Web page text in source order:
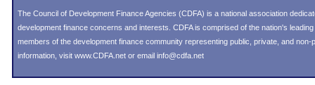
The Council of Development Finance Agencies (CDFA) is a national association
development finance concerns and interests. CDFA is comprised of the nation's
members of the development finance community representing public, private, and non-
information, visit www.CDFA.net or email info@cdfa.net